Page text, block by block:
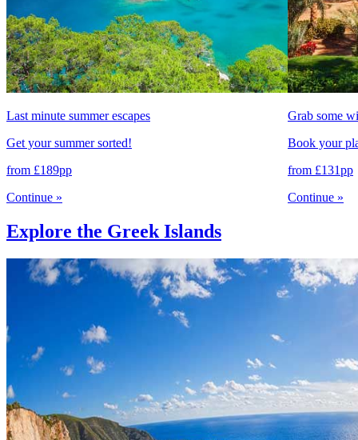
Last minute summer escapes
Get your summer sorted!
from £189pp
Continue »
Grab some
Book your
from £131pp
Continue »
Explore the Greek Islands